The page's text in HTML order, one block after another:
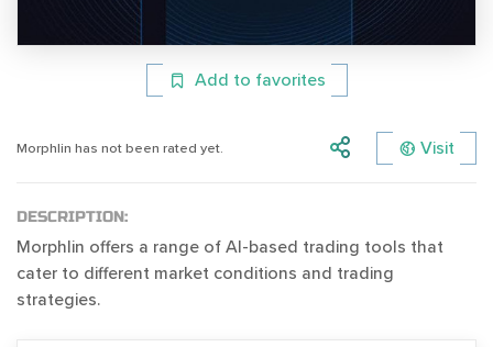
Add to favorites
Morphlin has not been rated yet. Visit
DESCRIPTION:
Morphlin offers a range of AI-based trading tools that
cater to different market conditions and trading
strategies.